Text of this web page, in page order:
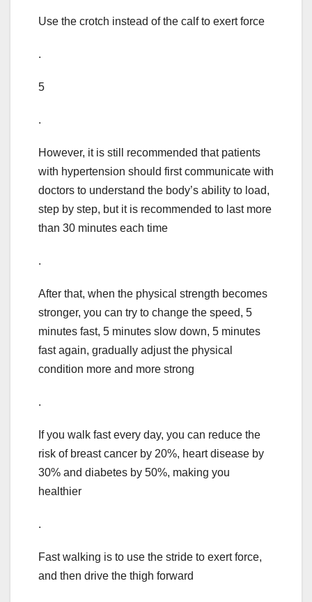
Use the crotch instead of the calf to exert force
.
5
.
However, it is still recommended that patients
with hypertension should first communicate with
doctors to understand the body’s ability to load,
step by step, but it is recommended to last more
than 30 minutes each time
.
After that, when the physical strength becomes
stronger, you can try to change the speed, 5
minutes fast, 5 minutes slow down, 5 minutes
fast again, gradually adjust the physical
condition more and more strong
.
If you walk fast every day, you can reduce the
risk of breast cancer by 20%, heart disease by
30% and diabetes by 50%, making you
healthier
.
Fast walking is to use the stride to exert force,
and then drive the thigh forward